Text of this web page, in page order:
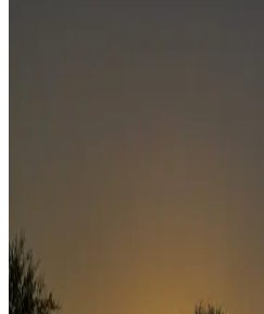
Sunbelt
Boating fun